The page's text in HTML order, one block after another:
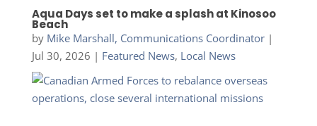
Aqua Days set to make a splash at Kinosoo
Beach
by Mike Marshall, Communications Coordinator|
Jul 30, 2026 | Featured News, Local News